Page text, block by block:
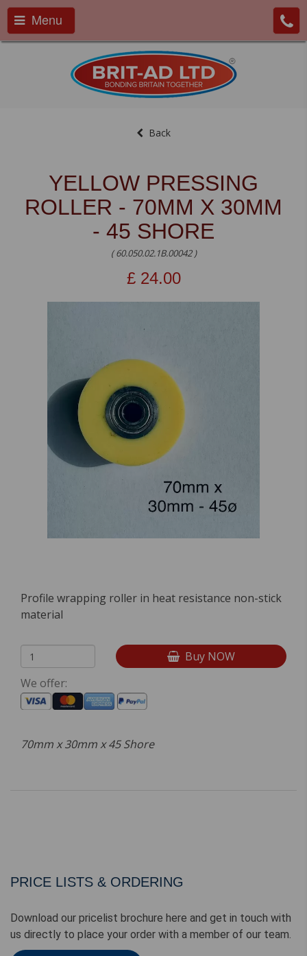
Menu
Back
YELLOW PRESSING
ROLLER - 70MM X 30MM
- 45 SHORE
( 60.050.02.1B.00042 )
£ 24.00
Profile wrapping roller in heat resistance non-stick
material
Buy NOW
We offer:
70mm x 30mm x 45 Shore
PRICE LISTS & ORDERING
Download our pricelist brochure here and get in touch with
us directly to place your order with a member of our team.